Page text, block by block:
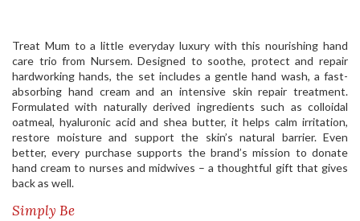
Treat Mum to a little everyday luxury with this nourishing hand
care trio from Nursem. Designed to soothe, protect and repair
hardworking hands, the set includes a gentle hand wash, a fast-
absorbing hand cream and an intensive skin repair treatment.
Formulated with naturally derived ingredients such as colloidal
oatmeal, hyaluronic acid and shea butter, it helps calm irritation,
restore moisture and support the skin’s natural barrier. Even
better, every purchase supports the brand’s mission to donate
hand cream to nurses and midwives – a thoughtful gift that gives
back as well.
Simply Be